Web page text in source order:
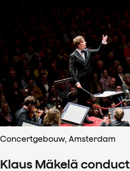
Concertgebouw, Amsterdam
Klaus Mäkelä